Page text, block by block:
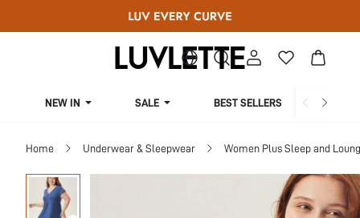
NEW IN SALE BEST SELLERS
Home Underwear & Sleepwear Women Plus Sleep and